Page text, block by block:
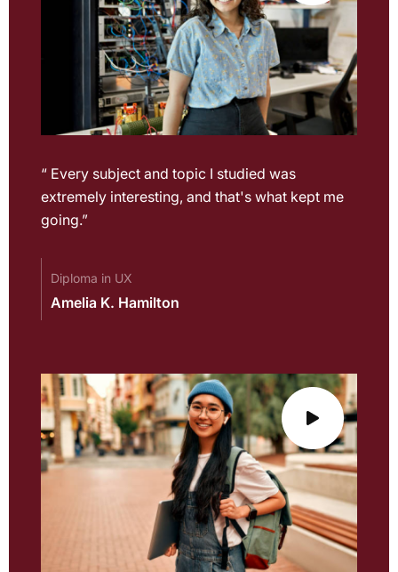
“ Every subject and topic I studied was
extremely interesting, and that's what kept me
going.”
Diploma in UX
Amelia K. Hamilton